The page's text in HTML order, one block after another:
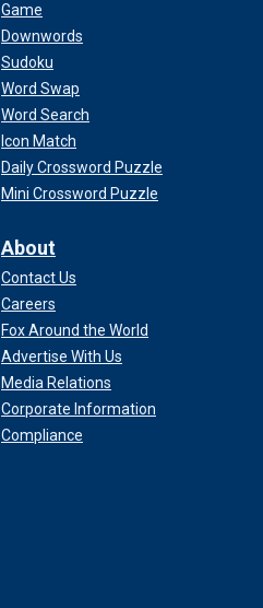
Game
Downwords
Sudoku
Word Swap
Word Search
Icon Match
Daily Crossword Puzzle
Mini Crossword Puzzle
About
Contact Us
Careers
Fox Around the World
Advertise With Us
Media Relations
Corporate Information
Compliance